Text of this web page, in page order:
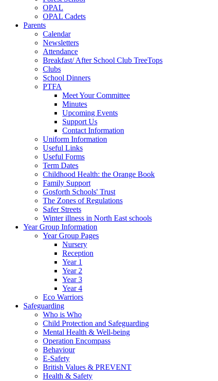
OPAL
OPAL Cadets
Parents
Calendar
Newsletters
Attendance
Breakfast/ After School Club TreeTops
Clubs
School Dinners
PTFA
Meet Your Committee
Minutes
Upcoming Events
Support Us
Contact Information
Uniform Information
Useful Links
Useful Forms
Term Dates
Childhood Health: the Orange Book
Family Support
Gosforth Schools' Trust
The Zones of Regulations
Safer Streets
Winter illness in North East schools
Year Group Information
Year Group Pages
Nursery
Reception
Year 1
Year 2
Year 3
Year 4
Eco Warriors
Safeguarding
Who is Who
Child Protection and Safeguarding
Mental Health & Well-being
Operation Encompass
Behaviour
E-Safety
British Values & PREVENT
Health & Safety